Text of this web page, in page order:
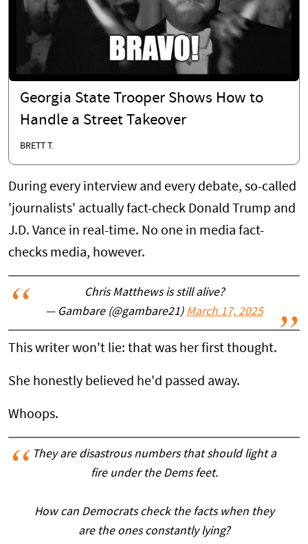
Georgia State Trooper Shows How to
Handle a Street Takeover
BRETT T.
During every interview and every debate, so-called
'journalists' actually fact-check Donald Trump and
J.D. Vance in real-time. No one in media fact-
checks media, however.
Chris Matthews is still alive?
— Gambare (@gambare21) March 17, 2025
This writer won't lie: that was her first thought.
She honestly believed he'd passed away.
Whoops.
They are disastrous numbers that should light a
fire under the Dems feet.
How can Democrats check the facts when they
are the ones constantly lying?